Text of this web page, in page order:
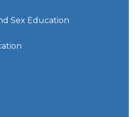
Sex Education